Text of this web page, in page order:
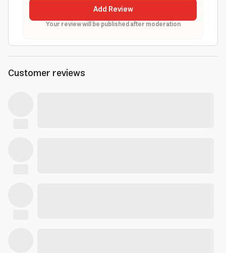
Add Review
Your review will be published after moderation
Customer reviews